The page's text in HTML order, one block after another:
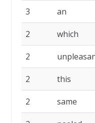
3 an
2 which
2
2 this
2 same